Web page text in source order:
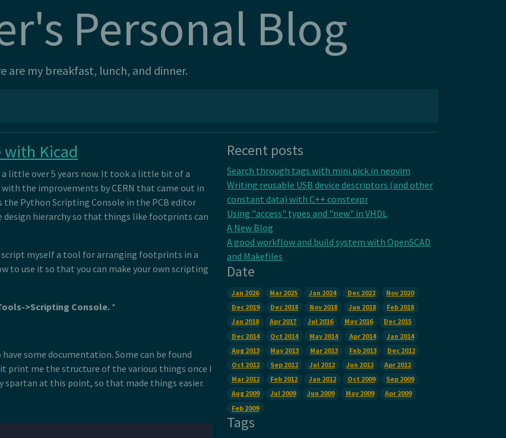
Personal Blog
are my breakfast, lunch, and dinner.
with Kicad
little over 5 years now. It took a little bit of a
the improvements by CERN that came out in
Python Scripting Console in the PCB editor
design hierarchy so that things like footprints can
script myself a tool for arranging footprints in a
to use it so that you can make your own scripting
>Scripting Console. *
some documentation. Some can be found
print me the structure of the various things once I
at this point, so that made things easier.
Recent posts
Search through tags with mini.pick in neovim
Writing reusable USB device descriptors (and other
constant data) with C++ constexpr
Using "access" types and "new" in VHDL
A New Blog
A good workflow and build system with OpenSCAD
and Makefiles
Date
Jan 2026 Mar 2025 Jan 2024 Dec 2022
Nov 2020
Dec 2019
Dec 2018 Nov 2018 Jun 2018
Feb 2018
Jan 2018
Apr 2017 Jul 2016 May 2016
Dec 2015
Dec 2014
Oct 2014 May 2014 Apr 2014
Jan 2014
Aug 2013
May 2013 Mar 2013 Feb 2013
Dec 2012
Oct 2012
Sep 2012 Jul 2012 Jun 2012
Apr 2012
Mar 2012
Feb 2012 Jan 2012 Oct 2009
Sep 2009
Aug 2009
Jul 2009 Jun 2009 May 2009
Apr 2009
Feb 2009
Tags